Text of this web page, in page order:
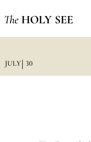
The HOLY SEE
JULY 30